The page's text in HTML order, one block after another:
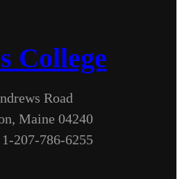
College
Road
Maine 04240
207-786-6255